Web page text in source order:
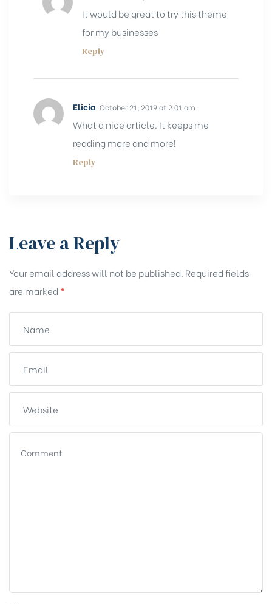
It would be great to try this theme
for my businesses
Reply
Elicia October 21, 2019 at 2:01 am
What a nice article. It keeps me
reading more and more!
Reply
Leave a Reply
Your email address will not be published. Required fields
are marked *